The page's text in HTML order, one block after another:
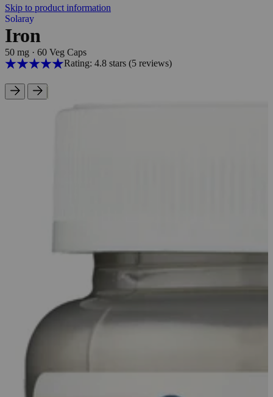
Skip to product information
Solaray
Iron
50 mg · 60 Veg Caps
Rating: 4.8 stars (5reviews)